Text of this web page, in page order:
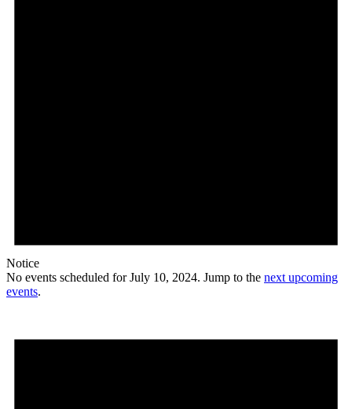
Notice
No events scheduled for July 10, 2024. Jump to the next upcoming
events.